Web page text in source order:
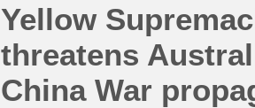
Yellow
threatens
China War